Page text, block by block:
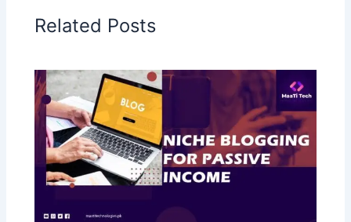
Related Posts